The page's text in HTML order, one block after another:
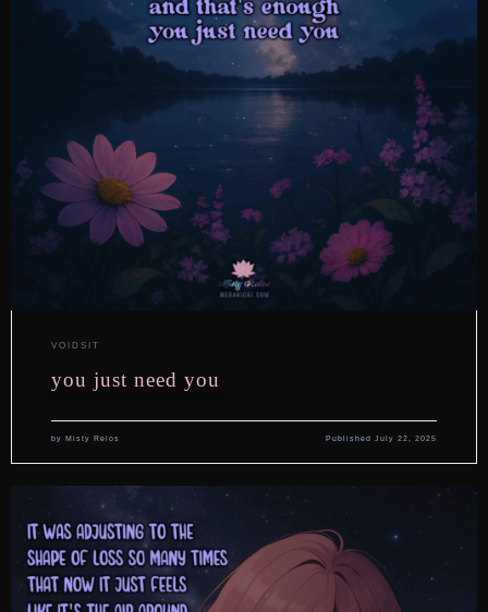
VOIDSIT
you just need you
by Misty Relos PublishedJuly 22, 2025